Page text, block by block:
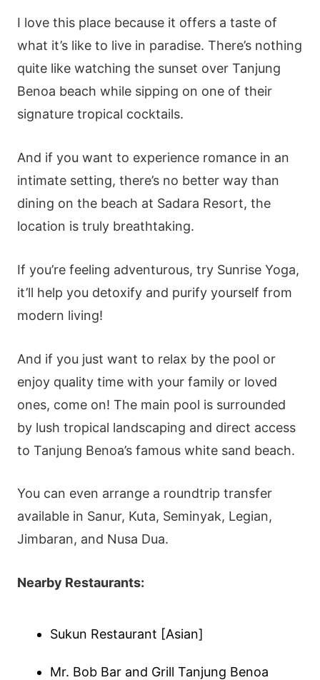
I love this place because it offers a taste of
what it’s like to live in paradise. There’s nothing
quite like watching the sunset over Tanjung
Benoa beach while sipping on one of their
signature tropical cocktails.
And if you want to experience romance in an
intimate setting, there’s no better way than
dining on the beach at Sadara Resort, the
location is truly breathtaking.
If you’re feeling adventurous, try Sunrise Yoga,
it’ll help you detoxify and purify yourself from
modern living!
And if you just want to relax by the pool or
enjoy quality time with your family or loved
ones, come on! The main pool is surrounded
by lush tropical landscaping and direct access
to Tanjung Benoa’s famous white sand beach.
You can even arrange a roundtrip transfer
available in Sanur, Kuta, Seminyak, Legian,
Jimbaran, and Nusa Dua.
Nearby Restaurants:
Sukun Restaurant [Asian]
Mr. Bob Bar and Grill Tanjung Benoa